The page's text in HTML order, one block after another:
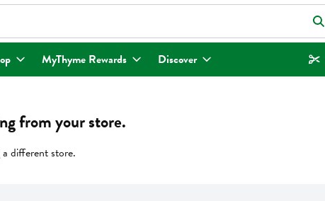
text field is used to search for items. Type your search term to find items.
MyThyme Rewards Discover
from your store.
different store.